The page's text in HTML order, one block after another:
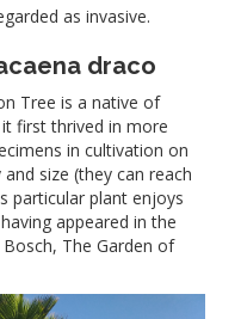
as invasive.
draco
Tree is a native of
first thrived in more
in cultivation on
size (they can reach
particular plant enjoys
appeared in the
The Garden of